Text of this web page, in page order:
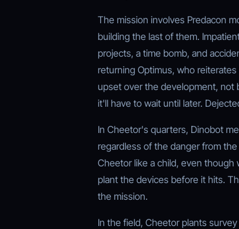
The mission involves Predacon
building the last of them.
projects, a time bomb, and
returning Optimus, who
upset over the development, not
it'll have to wait until later.
In Cheetor's quarters, Dinobot
regardless of the danger from
Cheetor like a child, even
plant the devices before it hits.
the mission.
In the field, Cheetor plants